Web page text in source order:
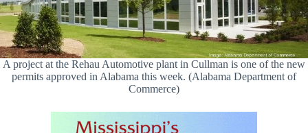
A project at the Rehau Automotive plant in Cullman is one of the new
permits approved in Alabama this week. (Alabama Department of
Commerce)